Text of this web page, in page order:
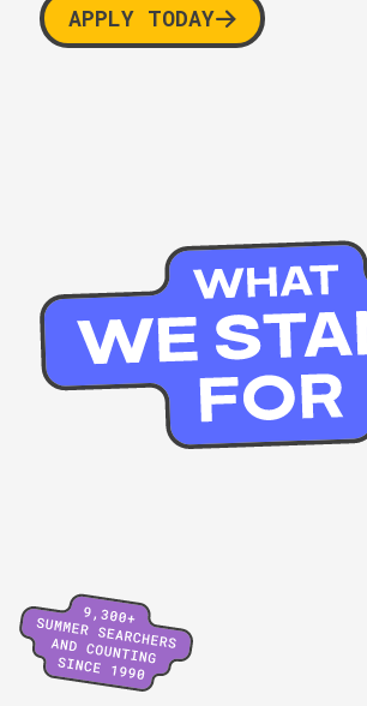
APPLY TODAY